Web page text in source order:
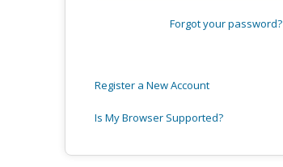
Forgot your password?
Register a New Account
Is My Browser Supported?